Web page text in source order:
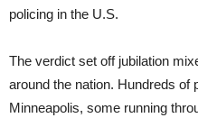
policing in the U.S.
The verdict set off jubilation
around the nation. Hundreds of
Minneapolis, some running